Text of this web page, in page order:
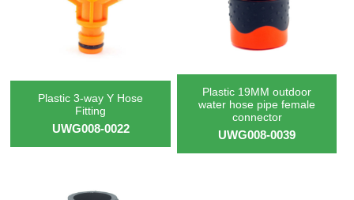
Plastic 3-way Y Hose
Fitting
UWG008-0022
Plastic 19MM outdoor
water hose pipe female
connector
UWG008-0039